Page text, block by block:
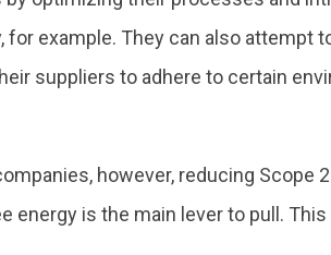
for example. They can also attempt
suppliers to adhere to certain
however, reducing Scope
energy is the main lever to pull.